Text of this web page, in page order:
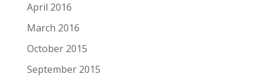
April 2016
March 2016
October 2015
September 2015